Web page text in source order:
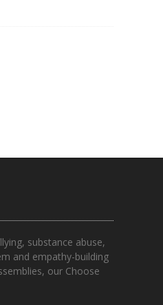
substance abuse,
and empathy-building
our Choose